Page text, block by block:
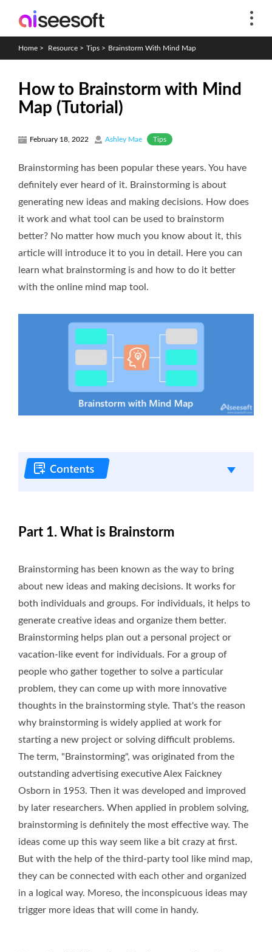
Home > Resource > Tips > Brainstorm With Mind Map
How to Brainstorm with Mind
Map (Tutorial)
February 18, 2022 Ashley Mae Tips
Brainstorming has been popular these years. You have
definitely ever heard of it. Brainstorming is about
generating new ideas and making decisions. How does
it work and what tool can be used to brainstorm
better? No matter how much you know about it, this
article will introduce it to you in detail. Here you can
learn what brainstorming is and how to do it better
with the online mind map tool.
Part 1. What is Brainstorm
Brainstorming has been known as the way to bring
about new ideas and making decisions. It works for
both individuals and groups. For individuals, it helps to
generate creative ideas and organize them better.
Brainstorming helps plan out a personal project or
vacation-like event for individuals. For a group of
people who gather together to solve a particular
problem, they can come up with more innovative
thoughts in the brainstorming style. That's the reason
why brainstorming is widely applied at work for
starting a new project or solving difficult problems.
The term, "Brainstorming", was originated from the
outstanding advertising executive Alex Faickney
Osborn in 1953. Then it was developed and improved
by later researchers. When applied in problem solving,
brainstorming is definitely the most effective way. The
ideas come up this way seem like a bit crazy at first.
But with the help of the third-party tool like mind map,
they can be connected with each other and organized
in a logical way. Moreso, the inconspicuous ideas may
trigger more ideas that will come in handy.